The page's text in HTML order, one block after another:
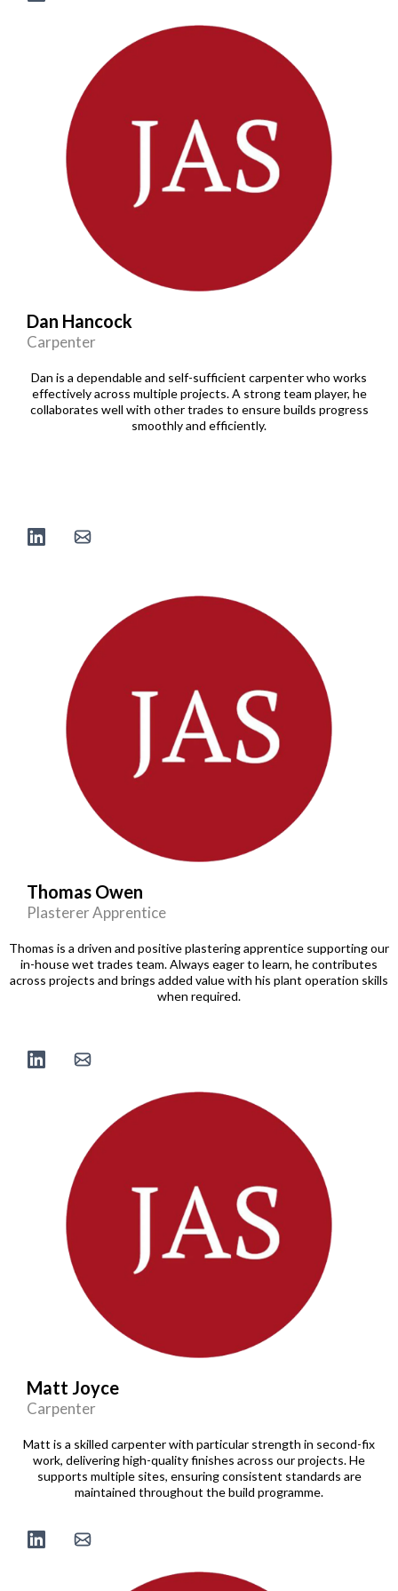
Dan Hancock
Carpenter
Dan is a dependable and self-sufficient carpenter who works
effectively across multiple projects. A strong team player, he
collaborates well with other trades to ensure builds progress
smoothly and efficiently.
Thomas Owen
Plasterer Apprentice
Thomas is a driven and positive plastering apprentice supporting our
in-house wet trades team. Always eager to learn, he contributes
across projects and brings added value with his plant operation skills
when required.
Matt Joyce
Carpenter
Matt is a skilled carpenter with particular strength in second-fix
work, delivering high-quality finishes across our projects. He
supports multiple sites, ensuring consistent standards are
maintained throughout the build programme.